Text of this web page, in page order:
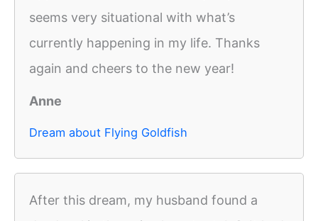
seems very situational with what’s
currently happening in my life. Thanks
again and cheers to the new year!
Anne
Dream about Flying Goldfish
After this dream, my husband found a